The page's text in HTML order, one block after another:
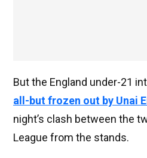
But the England under-21
all-but frozen out by Unai
night’s clash between the
League from the stands.